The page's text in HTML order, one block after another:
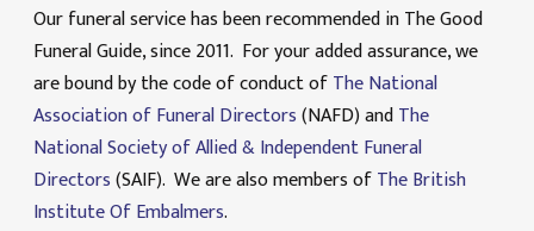
Our funeral service has been recommended in The Good
Funeral Guide, since 2011. For your added assurance, we
are bound by the code of conduct ofThe National
Association of Funeral Directors(NAFD) andThe
National Society of Allied & Independent Funeral
Directors(SAIF). We are also members ofThe British
Institute Of Embalmers.